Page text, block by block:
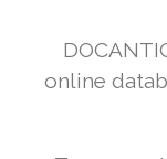
online